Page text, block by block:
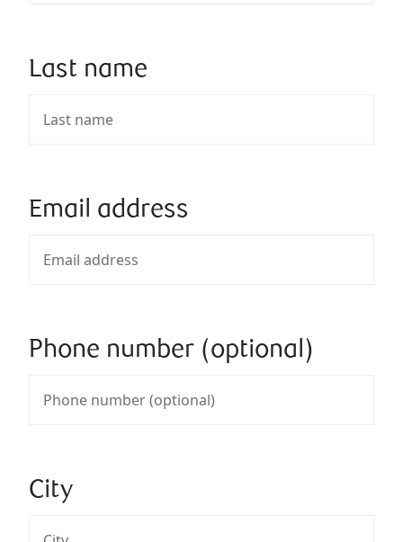
Last name
Email address
Phone number (optional)
City